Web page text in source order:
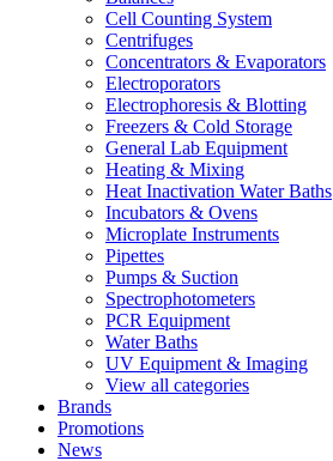
Cell Counting System
Centrifuges
Concentrators & Evaporators
Electroporators
Electrophoresis & Blotting
Freezers & Cold Storage
General Lab Equipment
Heating & Mixing
Heat Inactivation Water Baths
Incubators & Ovens
Microplate Instruments
Pipettes
Pumps & Suction
Spectrophotometers
PCR Equipment
Water Baths
UV Equipment & Imaging
View all categories
Brands
Promotions
News